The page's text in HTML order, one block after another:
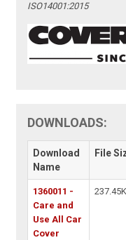
ISO14001:2015
DOWNLOADS:
Download
Name
File
1360011 -
Care and
Use All Car
Cover